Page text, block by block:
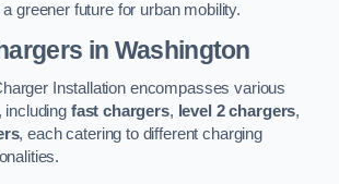
greener future for urban mobility.
in Washington
Installation encompasses various
including fast chargers, level 2 chargers,
, each catering to different charging